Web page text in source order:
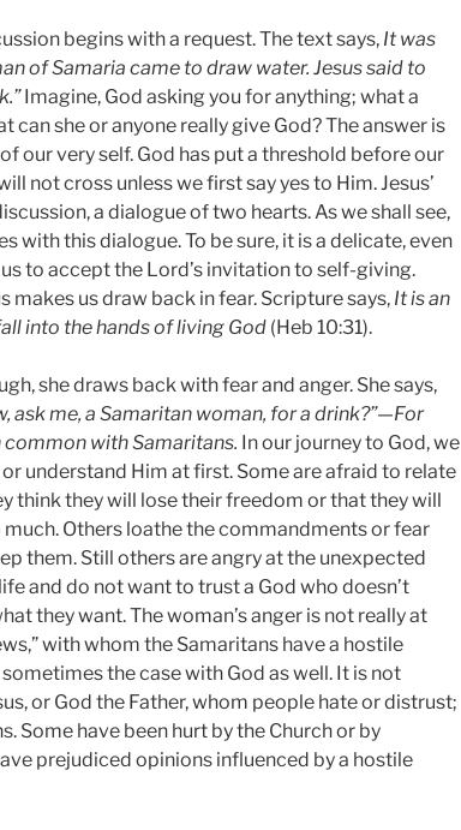
begins with a request. The text says, It was
of Samaria came to draw water. Jesus said to
Imagine, God asking you for anything; what a
can she or anyone really give God? The answer is
our very self. God has put a threshold before our
not cross unless we first say yes to Him. Jesus’
a dialogue of two hearts. As we shall see,
with this dialogue. To be sure, it is a delicate, even
to accept the Lord’s invitation to self-giving.
makes us draw back in fear. Scripture says, It is an
into the hands of living God (Heb 10:31).
she draws back with fear and anger. She says,
ask me, a Samaritan woman, for a drink?”—For
common with Samaritans. In our journey to God, we
understand Him at first. Some are afraid to relate
think they will lose their freedom or that they will
Others loathe the commandments or fear
them. Still others are angry at the unexpected
and do not want to trust a God who doesn’t
they want. The woman’s anger is not really at
with whom the Samaritans have a hostile
the case with God as well. It is not
or God the Father, whom people hate or distrust;
Some have been hurt by the Church or by
prejudiced opinions influenced by a hostile